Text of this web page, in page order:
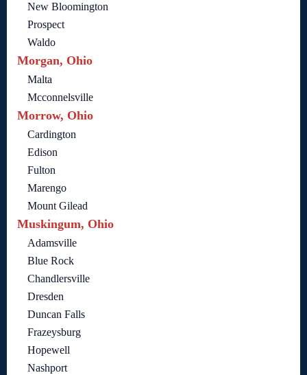
New Bloomington
Prospect
Waldo
Morgan, Ohio
Malta
Mcconnelsville
Morrow, Ohio
Cardington
Edison
Fulton
Marengo
Mount Gilead
Muskingum, Ohio
Adamsville
Blue Rock
Chandlersville
Dresden
Duncan Falls
Frazeysburg
Hopewell
Nashport